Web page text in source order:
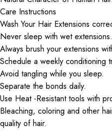
Care Instructions
Wash Your Hair Extensions
Never sleep with wet extensions.
Always brush your extensions
Schedule a weekly conditioning
Avoid tangling while you sleep.
Separate the bonds daily.
Use Heat -Resistant tools with
Bleaching, coloring and other
quality of hair.